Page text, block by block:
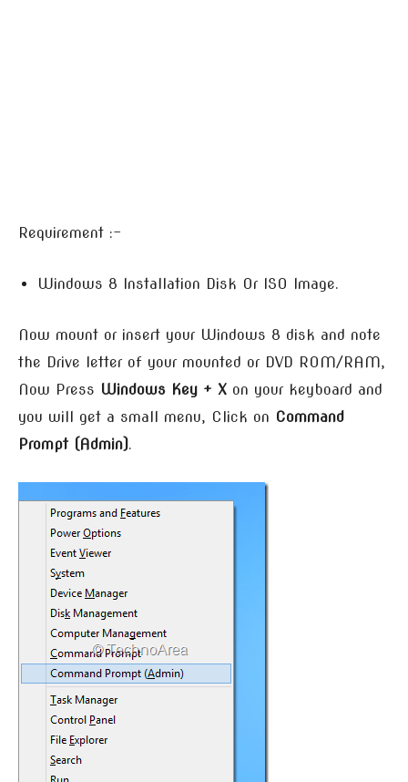
Requirement :-
Windows 8 Installation Disk Or ISO Image.
Now mount or insert your Windows 8 disk and note
the Drive letter of your mounted or DVD ROM/RAM,
Now Press Windows Key + X on your keyboard and
you will get a small menu, Click on Command
Prompt (Admin).